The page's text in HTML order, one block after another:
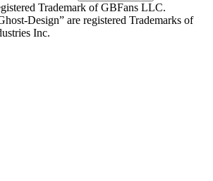
Trademark of GBFans LLC.
Design” are registered Trademarks of
Inc.